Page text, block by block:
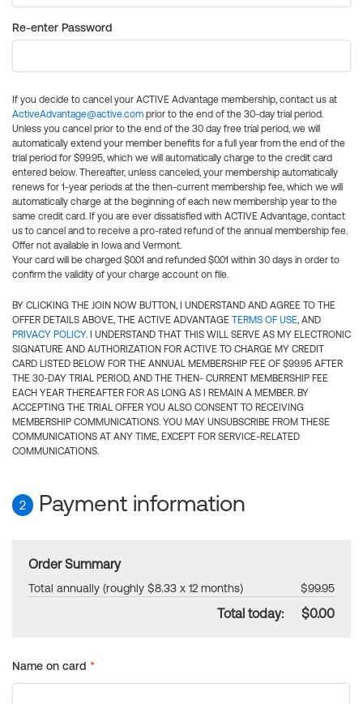
Re-enter Password
If you decide to cancel your ACTIVE Advantage membership, contact us at
ActiveAdvantage@active.com prior to the end of the 30-day trial period.
Unless you cancel prior to the end of the 30 day free trial period, we will
automatically extend your member benefits for a full year from the end of the
trial period for $99.95, which we will automatically charge to the credit card
entered below. Thereafter, unless canceled, your membership automatically
renews for 1-year periods at the then-current membership fee, which we will
automatically charge at the beginning of each new membership year to the
same credit card. If you are ever dissatisfied with ACTIVE Advantage, contact
us to cancel and to receive a pro-rated refund of the annual membership fee.
Offer not available in Iowa and Vermont.
Your card will be charged $0.01 and refunded $0.01 within 30 days in order to
confirm the validity of your charge account on file.
BY CLICKING THE JOIN NOW BUTTON, I UNDERSTAND AND AGREE TO THE
OFFER DETAILS ABOVE, THE ACTIVE ADVANTAGE TERMS OF USE, AND
PRIVACY POLICY. I UNDERSTAND THAT THIS WILL SERVE AS MY ELECTRONIC
SIGNATURE AND AUTHORIZATION FOR ACTIVE TO CHARGE MY CREDIT
CARD LISTED BELOW FOR THE ANNUAL MEMBERSHIP FEE OF $99.95 AFTER
THE 30-DAY TRIAL PERIOD, AND THE THEN- CURRENT MEMBERSHIP FEE
EACH YEAR THEREAFTER FOR AS LONG AS I REMAIN A MEMBER. BY
ACCEPTING THE TRIAL OFFER YOU ALSO CONSENT TO RECEIVING
MEMBERSHIP COMMUNICATIONS. YOU MAY UNSUBSCRIBE FROM THESE
COMMUNICATIONS AT ANY TIME, EXCEPT FOR SERVICE-RELATED
COMMUNICATIONS.
2 Payment information
Order Summary
Total annually (roughly $8.33 x 12 months) $99.95
Total today: $0.00